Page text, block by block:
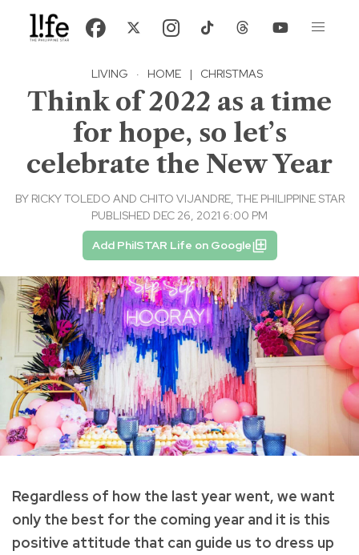
LIVING · HOME | CHRISTMAS
Think of 2022 as a time
for hope, so let’s
celebrate the New Year
BY RICKY TOLEDO AND CHITO VIJANDRE, THE PHILIPPINE STAR
PUBLISHED DEC 26, 2021 6:00 PM
Add PhilSTAR Life on Google
Regardless of how the last year went, we want
only the best for the coming year and it is this
positive attitude that can guide us to dress up